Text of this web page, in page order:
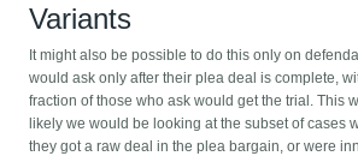
Variants
It might also be possible to do this only on
would ask only after their plea deal is complete,
fraction of those who ask would get the trial. This
likely we would be looking at the subset of cases
they got a raw deal in the plea bargain, or were